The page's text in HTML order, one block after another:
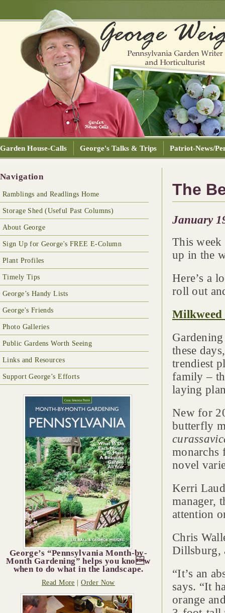
Garden House-Calls George's Talks & Trips Patriot-News/
Navigation
Ramblings and Readlings Home
Storage Shed (Useful Past Columns)
About George
Sign Up for George's FREE E-Column
Plant Profiles
Timely Tips
George’s Handy Lists
George's Friends
Photo Galleries
Public Gardens Worth Seeing
Links and Resources
Support George’s Efforts
George’s “Pennsylvania Month-by-
Month Gardening” helps you know
when to do what in the landscape.
Read More |Order Now
The
January
This week
up in the
Here’s a
roll out
Milkweed
these
trendiest
family –
laying
New for
butterfly
monarchs
novel
Kerri
manager,
attention
Chris
Dillsburg,
“It’s an
says. “It
orange